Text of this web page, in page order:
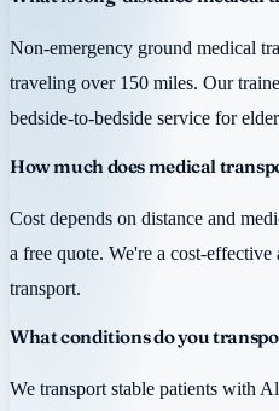
Non-emergency ground medical
traveling over 150 miles. Our
bedside-to-bedside service for
How much does medical
Cost depends on distance and
a free quote. We're a cost-
transport.
What conditions do you
We transport stable patients with